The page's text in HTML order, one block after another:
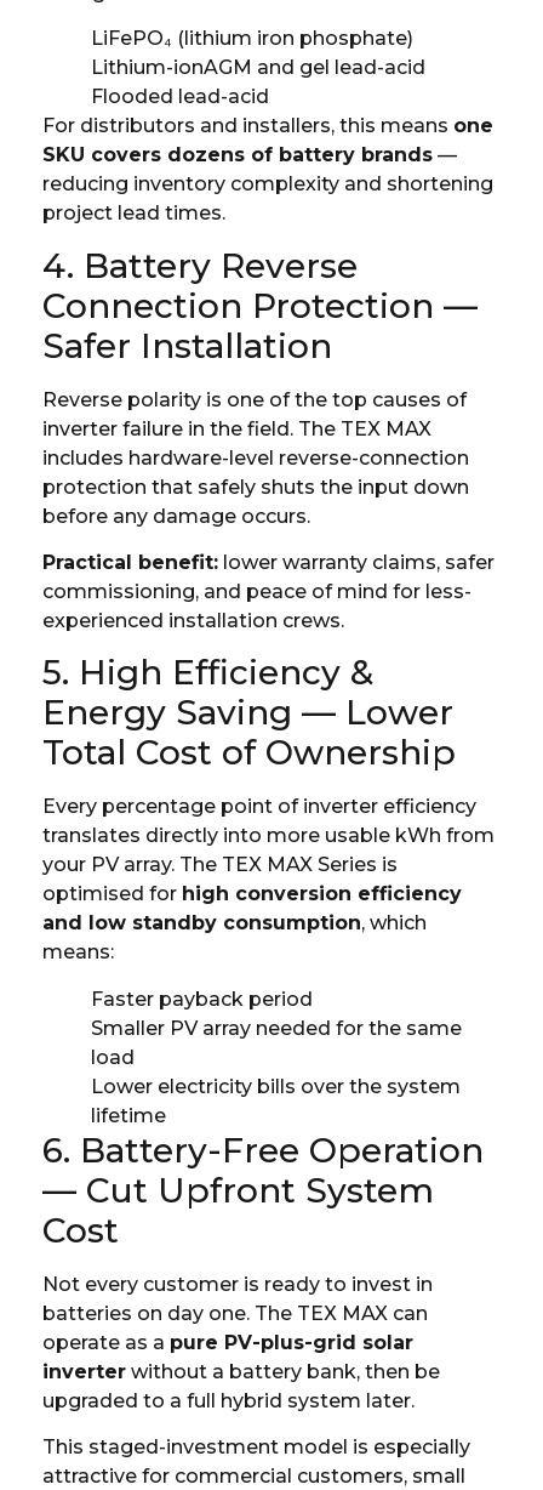
LiFePO₄ (lithium iron phosphate)
Lithium-ionAGM and gel lead-acid
Flooded lead-acid
For distributors and installers, this means one
SKU covers dozens of battery brands —
reducing inventory complexity and shortening
project lead times.
4. Battery Reverse
Connection Protection —
Safer Installation
Reverse polarity is one of the top causes of
inverter failure in the field. The TEX MAX
includes hardware-level reverse-connection
protection that safely shuts the input down
before any damage occurs.
Practical benefit: lower warranty claims, safer
commissioning, and peace of mind for less-
experienced installation crews.
5. High Efficiency &
Energy Saving — Lower
Total Cost of Ownership
Every percentage point of inverter efficiency
translates directly into more usable kWh from
your PV array. The TEX MAX Series is
optimised for high conversion efficiency
and low standby consumption, which
means:
Faster payback period
Smaller PV array needed for the same
load
Lower electricity bills over the system
lifetime
6. Battery-Free Operation
— Cut Upfront System
Cost
Not every customer is ready to invest in
batteries on day one. The TEX MAX can
operate as a pure PV-plus-grid solar
inverter without a battery bank, then be
upgraded to a full hybrid system later.
This staged-investment model is especially
attractive for commercial customers, small